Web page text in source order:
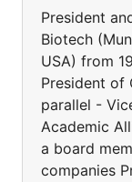
President
Biotech
USA) from
President of
parallel -
Academic
a board
companies